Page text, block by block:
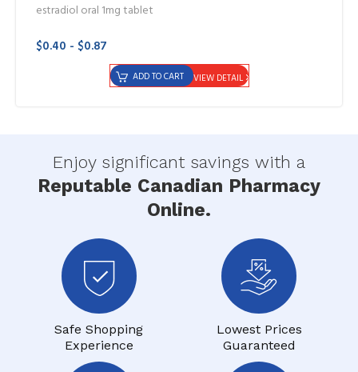
estradiol oral 1mg tablet
$0.40 - $0.87
VIEW DETAIL
ADD TO CART
Enjoy significant savings with a
Reputable Canadian Pharmacy
Online.
Safe Shopping
Experience
Lowest Prices
Guaranteed